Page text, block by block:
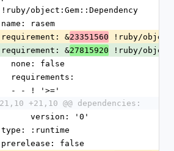
object:Gem::Dependency
  name: rasem
  requirement: &
23351560 !ruby/
  requirement: &
27815920 !ruby/
    none: false
    requirements:
    - - ! '>='
21,10 +21,10 @@ dependencies:
        version: '0'
  type: :runtime
  prerelease: false